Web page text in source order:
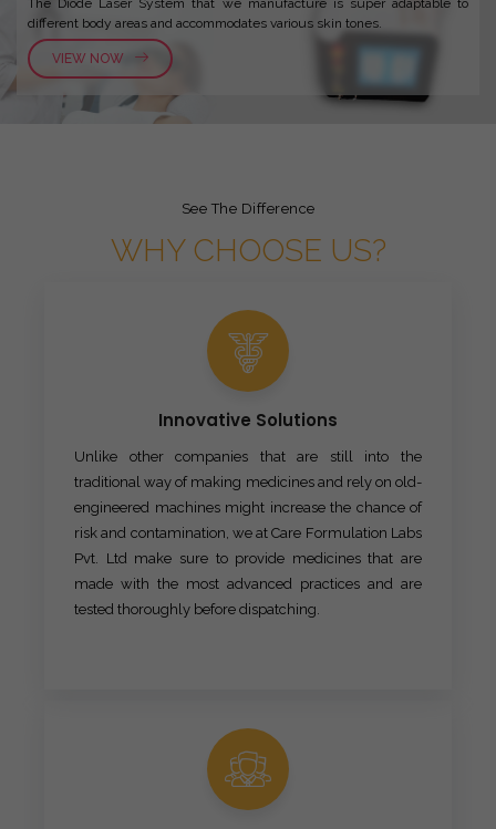
different body areas and accommodates various skin tones.
VIEW NOW
See The Difference
WHY CHOOSE US?
Innovative Solutions
Unlike other companies that are still into the
traditional way of making medicines and rely on old-
engineered machines might increase the chance of
risk and contamination, we at Care Formulation Labs
Pvt. Ltd make sure to provide medicines that are
made with the most advanced practices and are
tested thoroughly before dispatching.